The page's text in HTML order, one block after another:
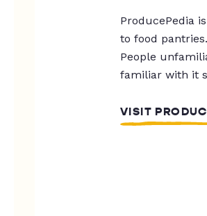
ProducePedia
to food
People
familiar with it
VISIT